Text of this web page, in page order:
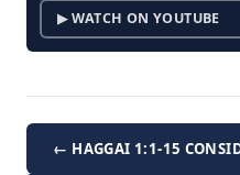
▶ WATCH ON YOUTUBE
← HAGGAI 1:1-15